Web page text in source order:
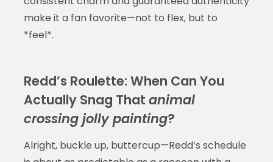
make it a fan favorite—not to flex, but to
*feel*.
Redd’s Roulette: When Can You
Actually Snag That animal
crossing jolly painting?
Alright, buckle up, buttercup—Redd’s schedule